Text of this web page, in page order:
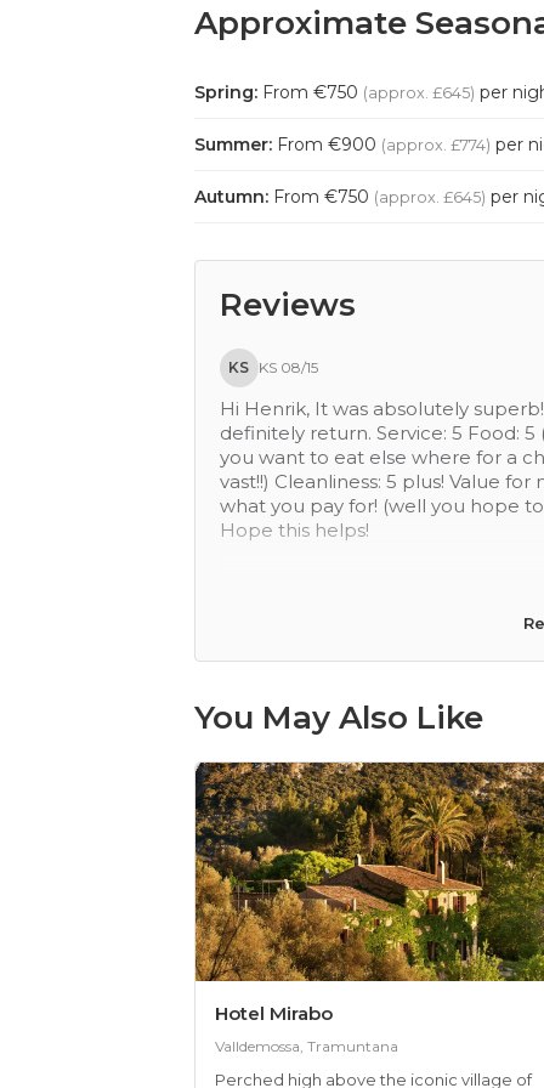
Approximate
Spring:From €750 (approx. £645) per
Summer:From €900 (approx. £774) per
Autumn:From €750 (approx. £645) per
Reviews
DE DE 09/16
Lovely hotel, staff provided great
small village which had a nice
convenient to the airport. A bolt
following from 1-5 where 5 is the
during the week), Cleanliness: 4
money: 4, Sleep quality: 4
You May Also Like
Hotel Mirabo
Valldemossa, Tramuntana
Perched high above the iconic village of